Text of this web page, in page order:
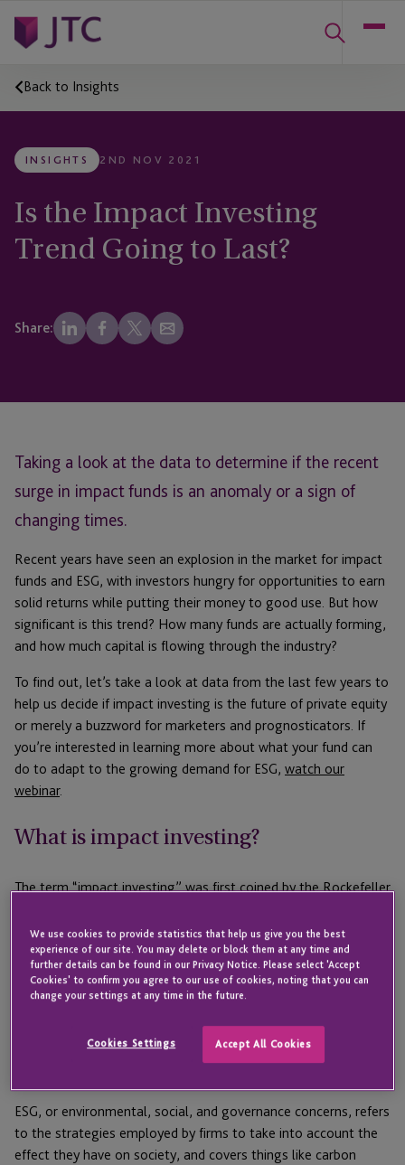
Back to Insights
INSIGHTS 2ND NOV 2021
Is the Impact Investing
Trend Going to Last?
Share:
Taking a look at the data to determine if the recent
surge in impact funds is an anomaly or a sign of
changing times.
Recent years have seen an explosion in the market for impact
funds and ESG, with investors hungry for opportunities to earn
solid returns while putting their money to good use. But how
significant is this trend? How many funds are actually forming,
and how much capital is flowing through the industry?
To find out, let’s take a look at data from the last few years to
help us decide if impact investing is the future of private equity
or merely a buzzword for marketers and prognosticators. If
you’re interested in learning more about what your fund can
do to adapt to the growing demand for ESG, watch our
webinar.
What is impact investing?
The term “impact investing” was first coined by the Rockefeller
“intended to generate valuable, quantifiable impact on the
environment and the society in addition to financial returns.”
In 2020, the market size of impact investing was $715 billion,
promising, but understanding what is included in those figures
will help us understand what’s missing from them. There is
ESG, or environmental, social, and governance concerns, refers
to the strategies employed by firms to take into account the
effect they have on society, and covers things like carbon
We use cookies to provide statistics that help us give you the best
experience of our site. You may delete or block them at any time and
further details can be found in our Privacy Notice. Please select 'Accept
Cookies' to confirm you agree to our use of cookies, noting that you can
change your settings at any time in the future.
Cookies Settings Accept All Cookies